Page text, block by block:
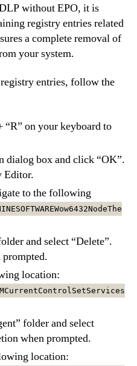
without EPO, it is
registry entries related
a complete removal of
your system.
entries, follow the
“R” on your keyboard to
dialog box and click “OK”.
Editor.
to the following
and select “Delete”.
location:
folder and select
when prompted.
location: